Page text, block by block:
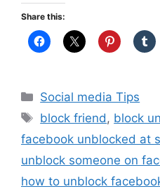
Share this:
Categories
Social media Tips
Tags
block friend, block
facebook unblocked at
unblock someone on
how to unblock